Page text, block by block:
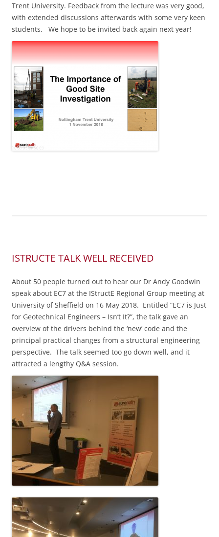
Trent University. Feedback from the lecture was very good,
with extended discussions afterwards with some very keen
students. We hope to be invited back again next year!
ISTRUCTE TALK WELL RECEIVED
About 50 people turned out to hear our Dr Andy Goodwin
speak about EC7 at the IStructE Regional Group meeting at
University of Sheffield on 16 May 2018. Entitled “EC7 is Just
for Geotechnical Engineers – Isn’t It?”, the talk gave an
overview of the drivers behind the ‘new’ code and the
principal practical changes from a structural engineering
perspective. The talk seemed too go down well, and it
attracted a lengthy Q&A session.